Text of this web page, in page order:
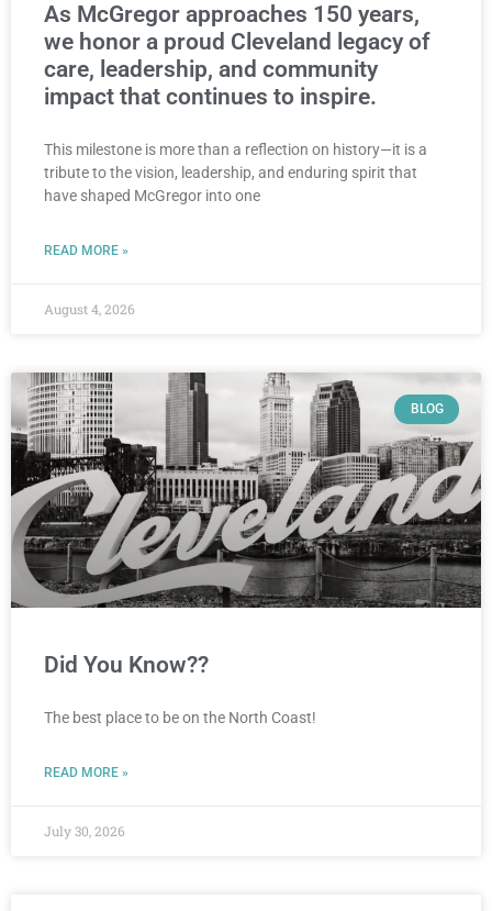
As McGregor approaches 150 years,
we honor a proud Cleveland legacy of
care, leadership, and community
impact that continues to inspire.
This milestone is more than a reflection on history—it is a
tribute to the vision, leadership, and enduring spirit that
have shaped McGregor into one
READ MORE »
August 4, 2026
BLOG
Did You Know??
The best place to be on the North Coast!
READ MORE »
July 30, 2026